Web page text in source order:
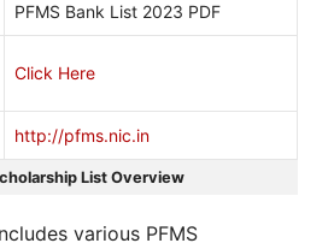
PFMS Bank List 2023 PDF
Click Here
http://pfms.nic.in
List Overview
various PFMS